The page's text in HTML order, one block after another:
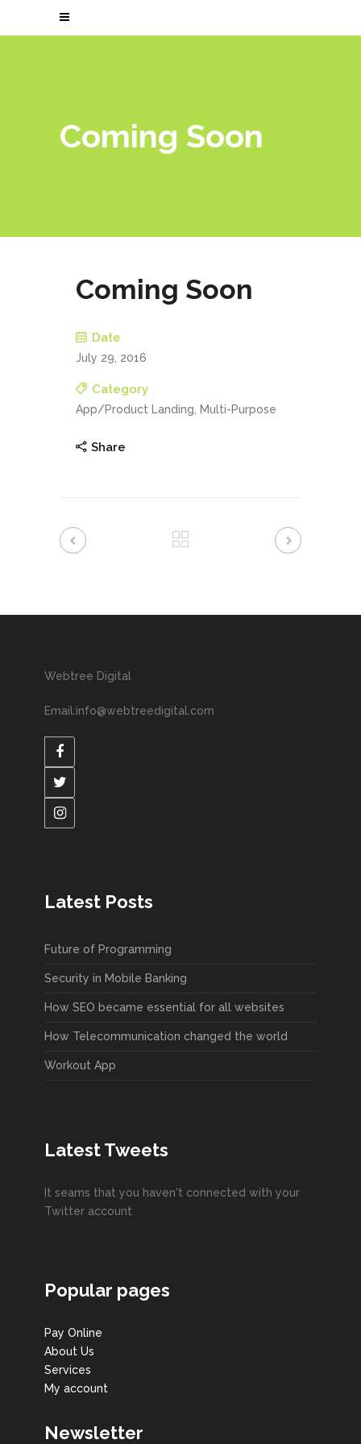
Coming Soon
Coming Soon
Date
July 29, 2016
Category
App/Product Landing, Multi-Purpose
Share
Webtree Digital
Email:info@webtreedigital.com
Latest Posts
Future of Programming
Security in Mobile Banking
How SEO became essential for all websites
How Telecommunication changed the world
Workout App
Latest Tweets
It seams that you haven't connected with your
Twitter account
Popular pages
Pay Online
About Us
Services
My account
Newsletter